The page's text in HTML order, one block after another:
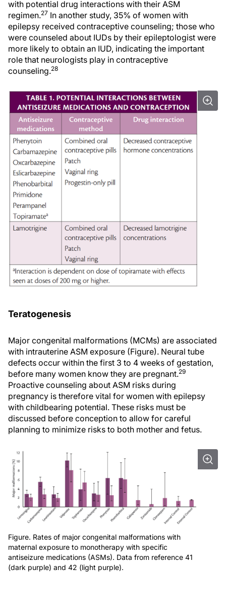
with potential drug interactions with their ASM
regimen.27 In another study, 35% of women with
epilepsy received contraceptive counseling; those who
were counseled about IUDs by their epileptologist were
more likely to obtain an IUD, indicating the important
role that neurologists play in contraceptive
counseling.28
Teratogenesis
Major congenital malformations (MCMs) are associated
with intrauterine ASM exposure (Figure). Neural tube
defects occur within the first 3 to 4 weeks of gestation,
before many women know they are pregnant.29
Proactive counseling about ASM risks during
pregnancy is therefore vital for women with epilepsy
with childbearing potential. These risks must be
discussed before conception to allow for careful
planning to minimize risks to both mother and fetus.
Figure. Rates of major congenital malformations with
maternal exposure to monotherapy with specific
antiseizure medications (ASMs). Data from reference 41
(dark purple) and 42 (light purple).